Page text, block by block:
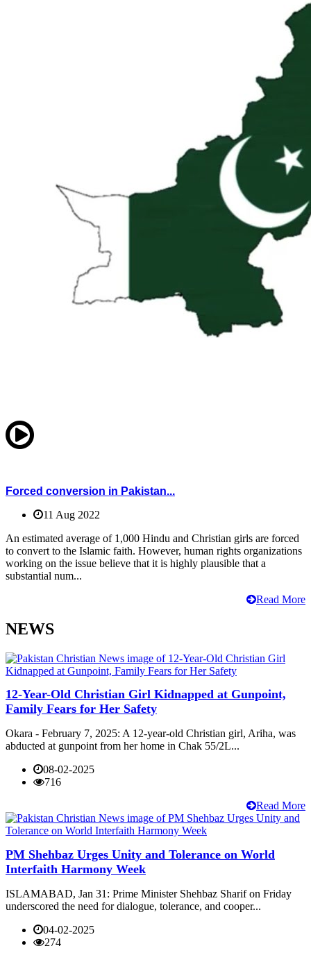
Forced conversion in Pakistan...
11 Aug 2022
An estimated average of 1,000 Hindu and Christian girls are forced
to convert to the Islamic faith. However, human rights organizations
working on the issue believe that it is highly plausible that a
substantial num...
Read More
NEWS
12-Year-Old Christian Girl Kidnapped at Gunpoint,
Family Fears for Her Safety
Okara - February 7, 2025: A 12-year-old Christian girl, Ariha, was
abducted at gunpoint from her home in Chak 55/2L...
08-02-2025
716
Read More
PM Shehbaz Urges Unity and Tolerance on World
Interfaith Harmony Week
ISLAMABAD, Jan 31: Prime Minister Shehbaz Sharif on Friday
underscored the need for dialogue, tolerance, and cooper...
04-02-2025
274